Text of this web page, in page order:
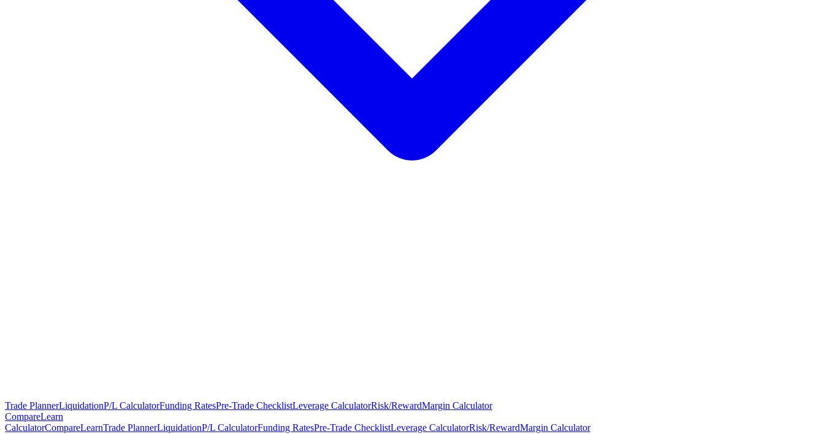
Trade PlannerLiquidationP/L CalculatorFunding RatesPre-Trade ChecklistLeverage CalculatorRisk/RewardMargin Calculator
CompareLearn
CalculatorCompareLearnTrade PlannerLiquidationP/L CalculatorFunding RatesPre-Trade ChecklistLeverage CalculatorRisk/RewardMargin Calculator